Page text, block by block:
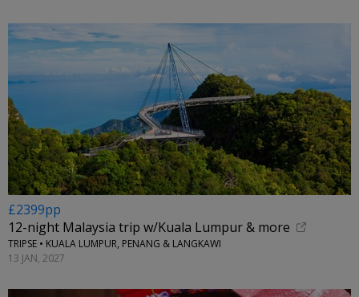
£2399pp
12-night Malaysia trip w/Kuala Lumpur & more
TRIPSE • KUALA LUMPUR, PENANG & LANGKAWI
13 JAN, 2027